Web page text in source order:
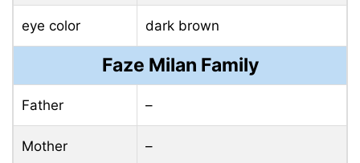
eye color dark brown
Faze Milan Family
Father –
Mother –